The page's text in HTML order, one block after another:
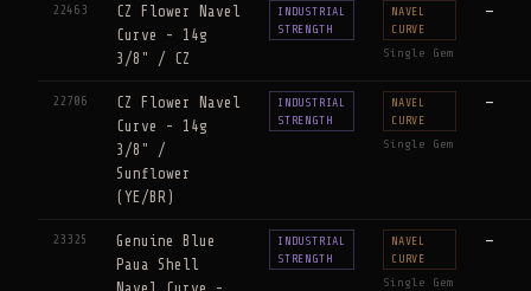
22463
CZ Flower Navel
Curve - 14g
3/8" / CZ
INDUSTRIAL
STRENGTH
NAVEL
CURVE
Single Gem
—
22706
CZ Flower Navel
Curve - 14g
3/8" /
Sunflower
(YE/BR)
INDUSTRIAL
STRENGTH
NAVEL
CURVE
Single Gem
—
23325
Genuine Blue
Paua Shell
INDUSTRIAL
STRENGTH
NAVEL
CURVE
Single Gem
—